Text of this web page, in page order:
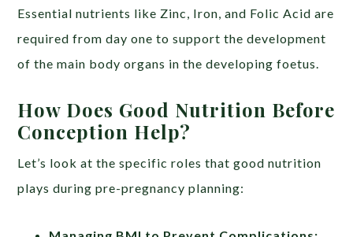
Essential nutrients like Zinc, Iron, and Folic Acid are
required from day one to support the development
of the main body organs in the developing foetus.
How Does Good Nutrition Before
Conception Help?
Let’s look at the specific roles that good nutrition
plays during pre-pregnancy planning: